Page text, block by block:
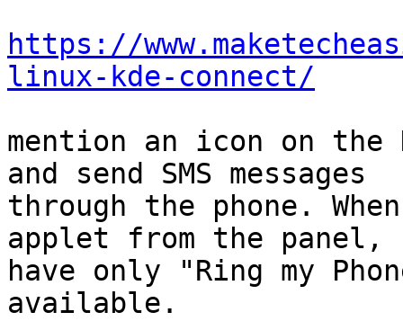
https://
linux-kde-connect/
mention an icon on the
and send SMS messages
through the phone.
applet from the panel,
have only "Ring my
available.